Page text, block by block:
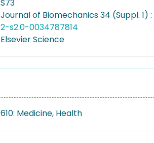
S73
Journal of Biomechanics 34 (Suppl. 1) :
2-s2.0-0034787814
Elsevier Science
610: Medicine, Health